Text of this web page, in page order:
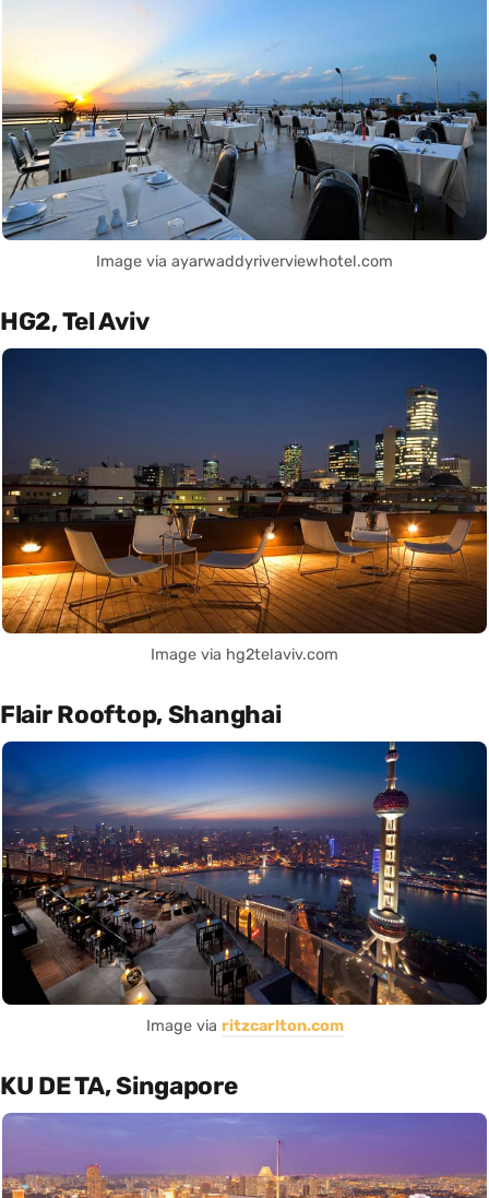
Image via ayarwaddyriverviewhotel.com
HG2, Tel Aviv
Image via hg2telaviv.com
Flair Rooftop, Shanghai
Image via ritzcarlton.com
KU DE TA, Singapore